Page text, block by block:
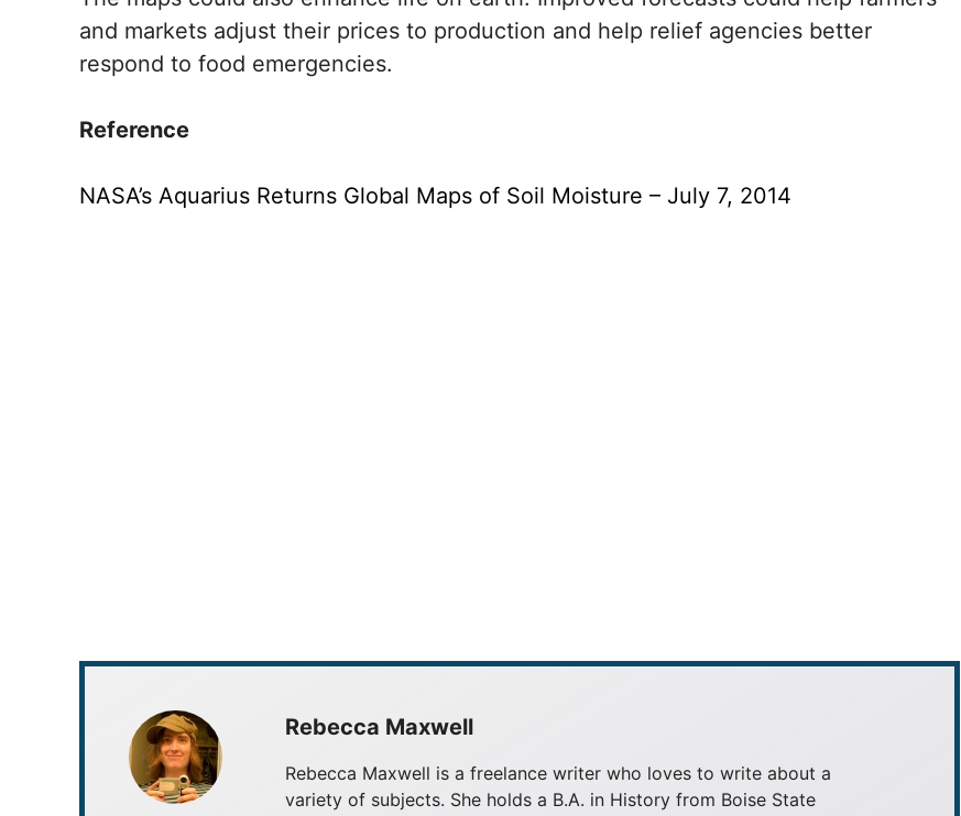
and markets adjust their prices to production and help relief agencies better
respond to food emergencies.
Reference
NASA’s Aquarius Returns Global Maps of Soil Moisture – July 7, 2014
Rebecca Maxwell
Rebecca Maxwell is a freelance writer who loves to write about a
variety of subjects. She holds a B.A. in History from Boise State